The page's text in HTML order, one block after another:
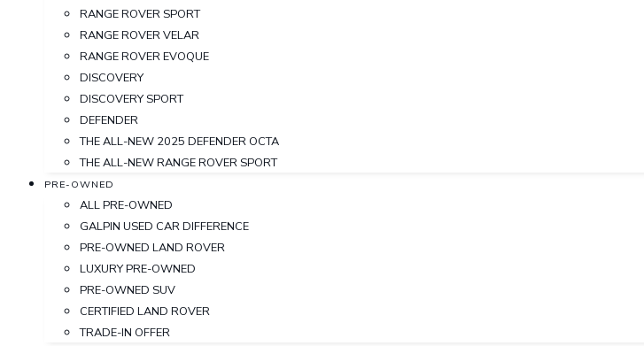
RANGE ROVER SPORT
RANGE ROVER VELAR
RANGE ROVER EVOQUE
DISCOVERY
DISCOVERY SPORT
DEFENDER
THE ALL-NEW 2025 DEFENDER OCTA
THE ALL-NEW RANGE ROVER SPORT
PRE-OWNED
ALL PRE-OWNED
GALPIN USED CAR DIFFERENCE
PRE-OWNED LAND ROVER
LUXURY PRE-OWNED
PRE-OWNED SUV
CERTIFIED LAND ROVER
TRADE-IN OFFER